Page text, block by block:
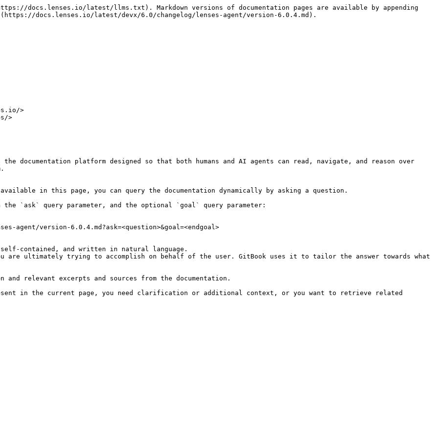
docs.lenses.io/latest/llms.txt). Markdown versions of documentation pages are available by appending
docs.lenses.io/latest/devx/6.0/changelog/lenses-agent/version-6.0.4.md).
>
>
documentation platform designed so that both humans and AI agents can read, navigate, and reason over
in this page, you can query the documentation dynamically by asking a question.
the `ask` query parameter, and the optional `goal` query parameter:
version-6.0.4.md?ask=<question>&goal=<endgoal>
contained, and written in natural language.
are ultimately trying to accomplish on behalf of the user. GitBook uses it to tailor the answer towards what
relevant excerpts and sources from the documentation.
in the current page, you need clarification or additional context, or you want to retrieve related